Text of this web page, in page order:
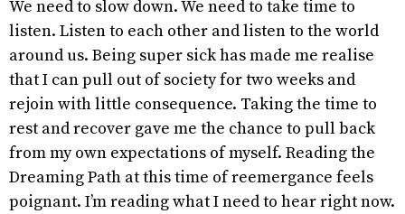
We need to slow down. We need to take time to
listen. Listen to each other and listen to the world
around us. Being super sick has made me realise
that I can pull out of society for two weeks and
rejoin with little consequence. Taking the time to
rest and recover gave me the chance to pull back
from my own expectations of myself. Reading the
Dreaming Path at this time of reemergance feels
poignant. I’m reading what I need to hear right now.